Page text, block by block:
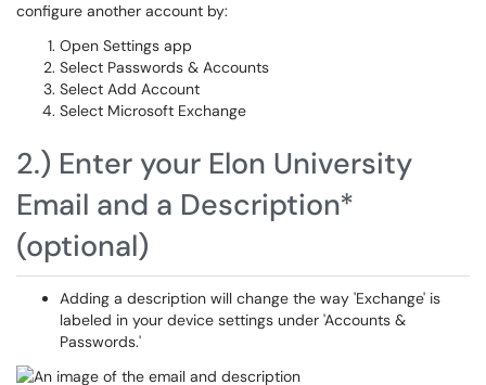
configure another account by:
Open Settings app
Select Passwords & Accounts
Select Add Account
Select Microsoft Exchange
2.) Enter your Elon University
Email and a Description*
(optional)
Adding a description will change the way 'Exchange' is
labeled in your device settings under 'Accounts &
Passwords.'